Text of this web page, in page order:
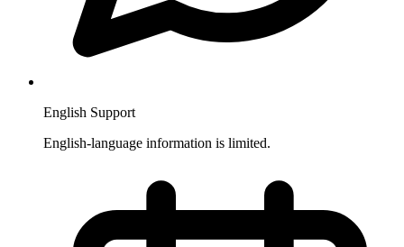
English Support
English-language information is limited.